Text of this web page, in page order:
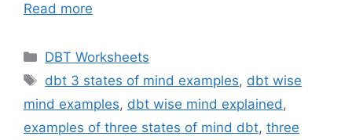
Read more
Categories
DBT Worksheets
Tags
dbt 3 states of mind examples, dbt wise
mind examples, dbt wise mind explained,
examples of three states of mind dbt, three